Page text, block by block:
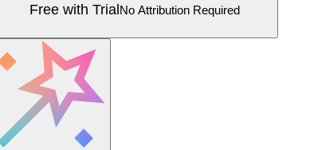
Free with TrialNo Attribution Required